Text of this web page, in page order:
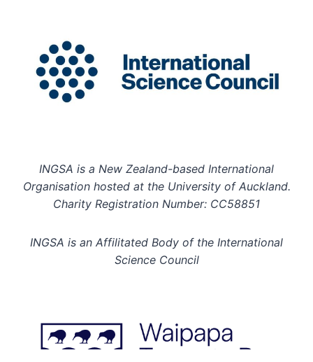
INGSA is a New Zealand-based International
Organisation hosted at the University of Auckland.
Charity Registration Number: CC58851
INGSA is an Affilitated Body of the International
Science Council